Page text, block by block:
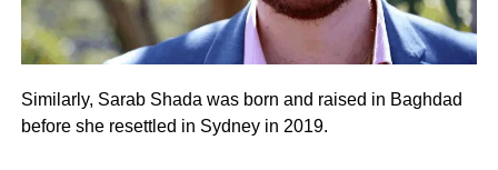
Similarly, Sarab Shada was born and raised in Baghdad
before she resettled in Sydney in 2019.